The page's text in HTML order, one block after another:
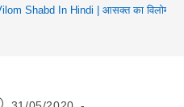
Shabd In Hindi | आसक्त का विलोम